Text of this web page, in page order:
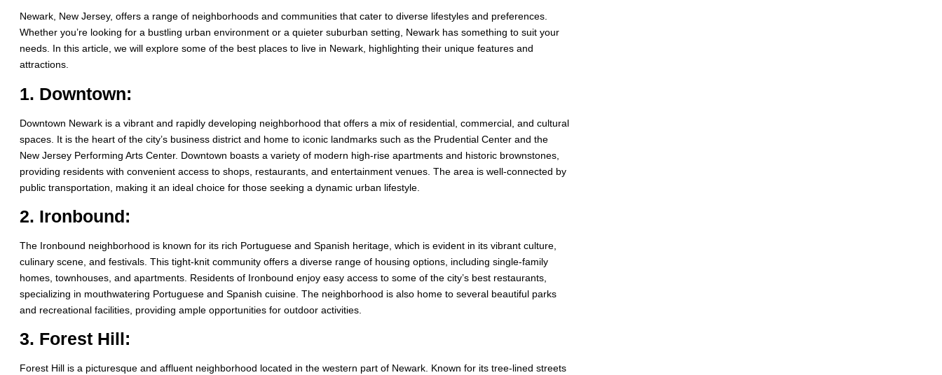
Newark, New Jersey, offers a range of neighborhoods and communities that cater to diverse lifestyles and preferences.
Whether you’re looking for a bustling urban environment or a quieter suburban setting, Newark has something to suit your
needs. In this article, we will explore some of the best places to live in Newark, highlighting their unique features and
attractions.
1. Downtown:
Downtown Newark is a vibrant and rapidly developing neighborhood that offers a mix of residential, commercial, and cultural
spaces. It is the heart of the city’s business district and home to iconic landmarks such as the Prudential Center and the
New Jersey Performing Arts Center. Downtown boasts a variety of modern high-rise apartments and historic brownstones,
providing residents with convenient access to shops, restaurants, and entertainment venues. The area is well-connected by
public transportation, making it an ideal choice for those seeking a dynamic urban lifestyle.
2. Ironbound:
The Ironbound neighborhood is known for its rich Portuguese and Spanish heritage, which is evident in its vibrant culture,
culinary scene, and festivals. This tight-knit community offers a diverse range of housing options, including single-family
homes, townhouses, and apartments. Residents of Ironbound enjoy easy access to some of the city’s best restaurants,
specializing in mouthwatering Portuguese and Spanish cuisine. The neighborhood is also home to several beautiful parks
and recreational facilities, providing ample opportunities for outdoor activities.
3. Forest Hill:
Forest Hill is a picturesque and affluent neighborhood located in the western part of Newark. Known for its tree-lined streets